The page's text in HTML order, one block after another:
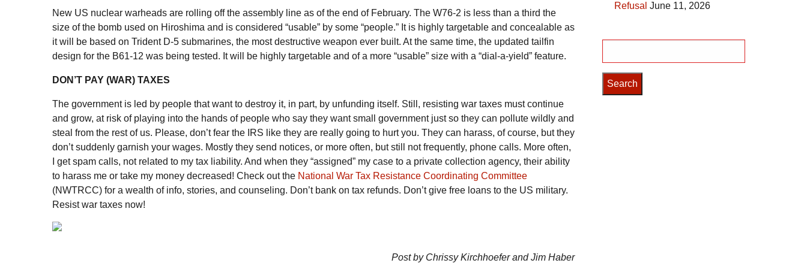
New US nuclear warheads are rolling off the assembly line as of the end of February. The W76-2 is less than a third the
size of the bomb used on Hiroshima and is considered “usable” by some “people.” It is highly targetable and concealable as
it will be based on Trident D-5 submarines, the most destructive weapon ever built. At the same time, the updated tailfin
design for the B61-12 was being tested. It will be highly targetable and of a more “usable” size with a “dial-a-yield” feature.
DON’T PAY (WAR) TAXES
The government is led by people that want to destroy it, in part, by unfunding itself. Still, resisting war taxes must continue
and grow, at risk of playing into the hands of people who say they want small government just so they can pollute wildly and
steal from the rest of us. Please, don’t fear the IRS like they are really going to hurt you. They can harass, of course, but they
don’t suddenly garnish your wages. Mostly they send notices, or more often, but still not frequently, phone calls. More often,
I get spam calls, not related to my tax liability. And when they “assigned” my case to a private collection agency, their ability
to harass me or take my money decreased! Check out the National War Tax Resistance Coordinating Committee
(NWTRCC) for a wealth of info, stories, and counseling. Don’t bank on tax refunds. Don’t give free loans to the US military.
Resist war taxes now!
Post by Chrissy Kirchhoefer and Jim Haber
Refusal June 11, 2026
for: